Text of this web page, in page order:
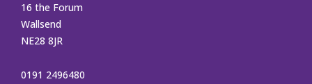
16 the Forum
Wallsend
NE28 8JR
0191 2496480